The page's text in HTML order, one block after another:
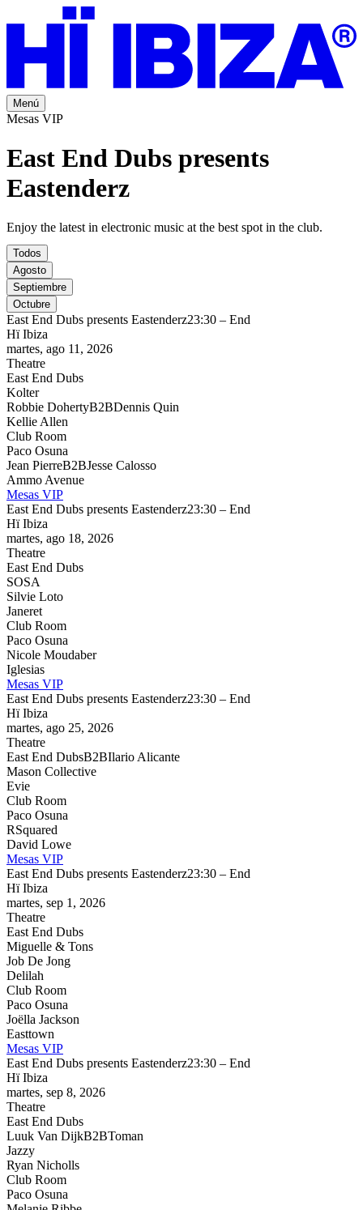
Menú
Mesas VIP
East End Dubs presents
Eastenderz
Enjoy the latest in electronic music at the best spot in the club.
Todos
Agosto
Septiembre
Octubre
East End Dubs presents Eastenderz23:30 – End
Hï Ibiza
martes, ago 11, 2026
Theatre
East End Dubs
Kolter
Robbie DohertyB2BDennis Quin
Kellie Allen
Club Room
Paco Osuna
Jean PierreB2BJesse Calosso
Ammo Avenue
Mesas VIP
East End Dubs presents Eastenderz23:30 – End
Hï Ibiza
martes, ago 18, 2026
Theatre
East End Dubs
SOSA
Silvie Loto
Janeret
Club Room
Paco Osuna
Nicole Moudaber
Iglesias
Mesas VIP
East End Dubs presents Eastenderz23:30 – End
Hï Ibiza
martes, ago 25, 2026
Theatre
East End DubsB2BIlario Alicante
Mason Collective
Evie
Club Room
Paco Osuna
RSquared
David Lowe
Mesas VIP
East End Dubs presents Eastenderz23:30 – End
Hï Ibiza
martes, sep 1, 2026
Theatre
East End Dubs
Miguelle & Tons
Job De Jong
Delilah
Club Room
Paco Osuna
Joëlla Jackson
Easttown
Mesas VIP
East End Dubs presents Eastenderz23:30 – End
Hï Ibiza
martes, sep 8, 2026
Theatre
East End Dubs
Luuk Van DijkB2BToman
Jazzy
Ryan Nicholls
Club Room
Paco Osuna